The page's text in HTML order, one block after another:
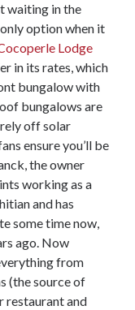
waiting in the
option when it
Lodge
in its rates, which
bungalow with
bungalows are
off solar
ensure you’ll be
the owner
working as a
and has
some time now,
ago. Now
from
(the source of
restaurant and